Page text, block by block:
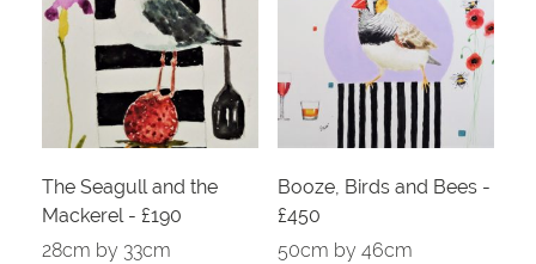
The Seagull and the
Mackerel - £190
28cm by 33cm
Booze, Birds and Bees -
£450
50cm by 46cm